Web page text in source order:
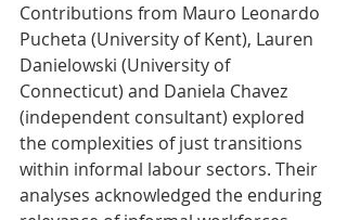
Contributions from Mauro Leonardo
Pucheta (University of Kent), Lauren
Danielowski (University of
Connecticut) and Daniela Chavez
(independent consultant) explored
the complexities of just transitions
within informal labour sectors. Their
analyses acknowledged the enduring